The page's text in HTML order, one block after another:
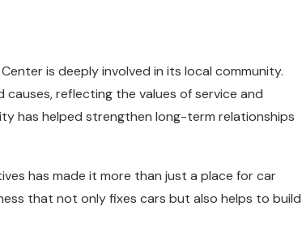
is deeply involved in its local community.
reflecting the values of service and
has helped strengthen long-term relationships
has made it more than just a place for car
that not only fixes cars but also helps to build